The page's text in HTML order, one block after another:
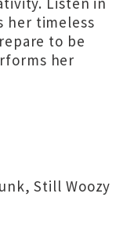
her timeless
to be
her
,Still Woozy